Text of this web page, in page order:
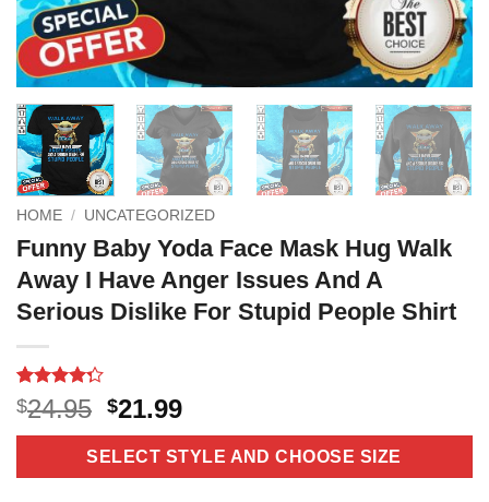
HOME / UNCATEGORIZED
Funny Baby Yoda Face Mask Hug Walk
Away I Have Anger Issues And A
Serious Dislike For Stupid People Shirt
Rated
4.27out
of 5
11
$24.95 Original
price
was:
$24.95.
$21.99Current
price
is:
$21.99.
SELECT STYLE AND CHOOSE SIZE